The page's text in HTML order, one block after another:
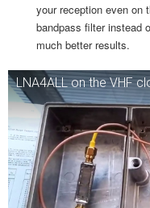
your reception even on
bandpass filter instead
much better results.
LNA4ALL on the VHF